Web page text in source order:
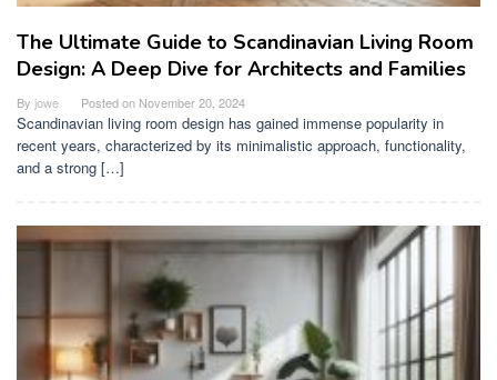
The Ultimate Guide to Scandinavian Living Room
Design: A Deep Dive for Architects and Families
By jowe Posted on November 20, 2024
Scandinavian living room design has gained immense popularity in
recent years, characterized by its minimalistic approach, functionality,
and a strong […]